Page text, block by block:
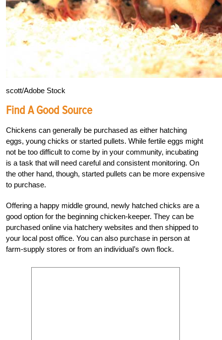
scott/Adobe Stock
Find A Good Source
Chickens can generally be purchased as either hatching
eggs, young chicks or started pullets. While fertile eggs might
not be too difficult to come by in your community, incubating
is a task that will need careful and consistent monitoring. On
the other hand, though, started pullets can be more expensive
to purchase.
Offering a happy middle ground, newly hatched chicks are a
good option for the beginning chicken-keeper. They can be
purchased online via hatchery websites and then shipped to
your local post office. You can also purchase in person at
farm-supply stores or from an individual’s own flock.